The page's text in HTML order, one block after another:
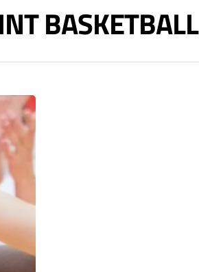
BASKETBALL